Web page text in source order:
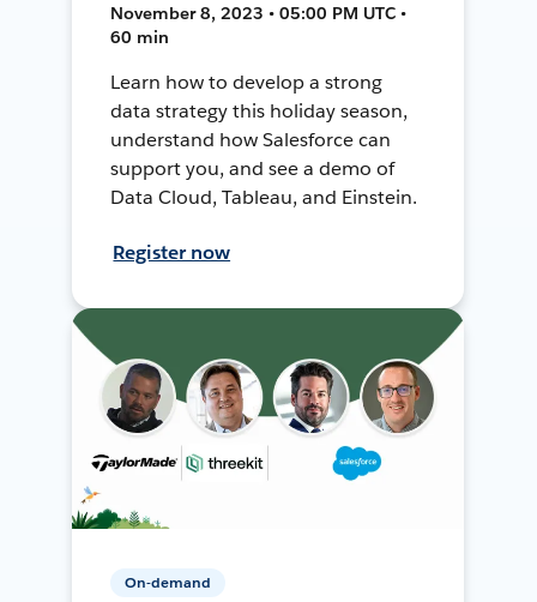
November 8, 2023 • 05:00 PM UTC •
60 min
Learn how to develop a strong
data strategy this holiday season,
understand how Salesforce can
support you, and see a demo of
Data Cloud, Tableau, and Einstein.
Register now
On-demand